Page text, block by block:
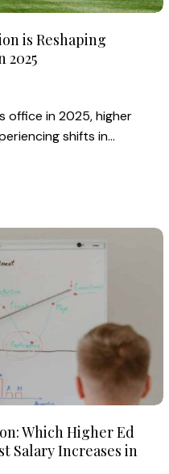
is Reshaping
2025
office in 2025, higher
shifts in…
Which Higher Ed
Salary Increases in